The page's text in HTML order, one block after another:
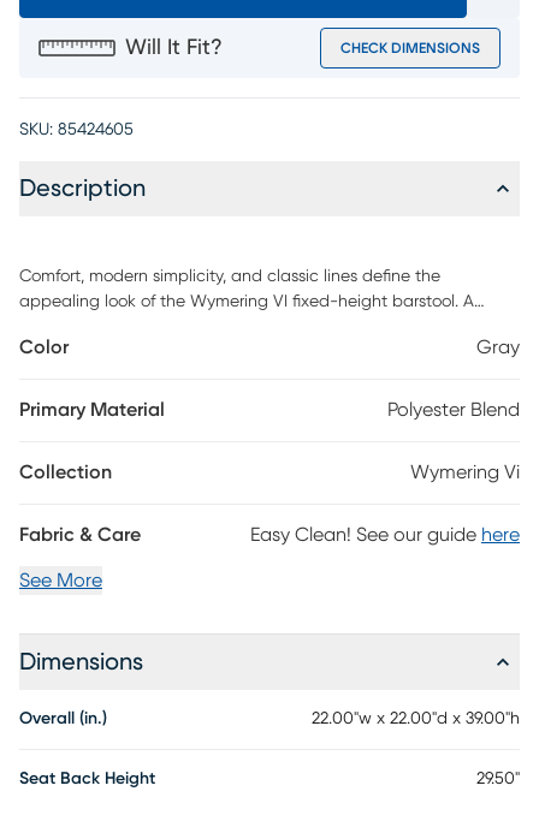
Will It Fit? CHECK DIMENSIONS
SKU: 85424605
Description
Comfort, modern simplicity, and classic lines define the
appealing look of the Wymering VI fixed-height barstool. A
legs with a built-in footrest. Customer assembly is required.
Color Gray
Primary Material Polyester Blend
Collection Wymering Vi
Fabric & Care Easy Clean! See our guide here
See More
Dimensions
Overall (in.) 22.00"w x 22.00"d x 39.00"h
Seat Back Height 29.50"